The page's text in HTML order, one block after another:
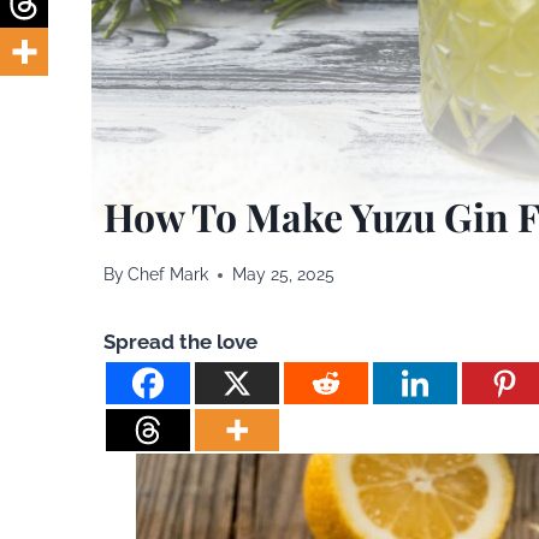
How To Make Yuzu Gin
ByChef Mark May 25, 2025
Spread the love